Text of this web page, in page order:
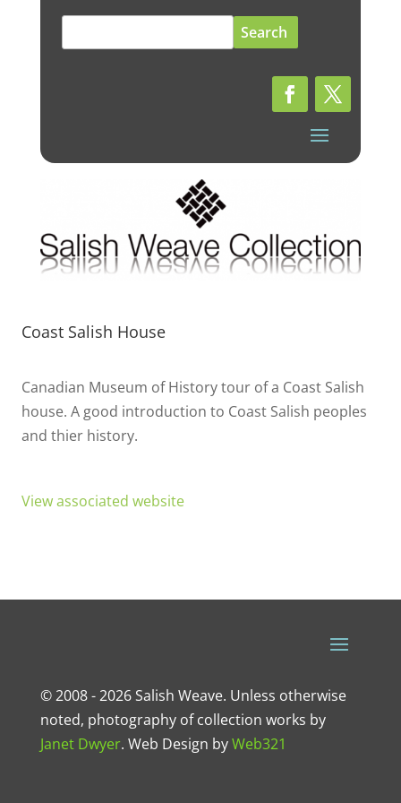
for:
Coast Salish House
Canadian Museum of History tour of a Coast Salish
house. A good introduction to Coast Salish peoples
and thier history.
View associated website
© 2008 - 2026 Salish Weave. Unless otherwise
noted, photography of collection works by
Janet Dwyer. Web Design byWeb321